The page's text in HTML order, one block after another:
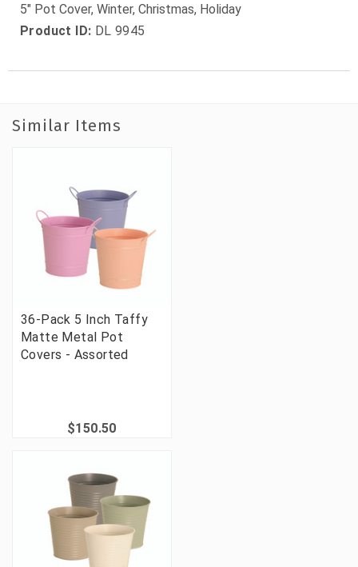
5" Pot Cover, Winter, Christmas, Holiday
Product ID: DL 9945
Similar Items
36-Pack 5 Inch Taffy
Matte Metal Pot
Covers - Assorted
$150.50